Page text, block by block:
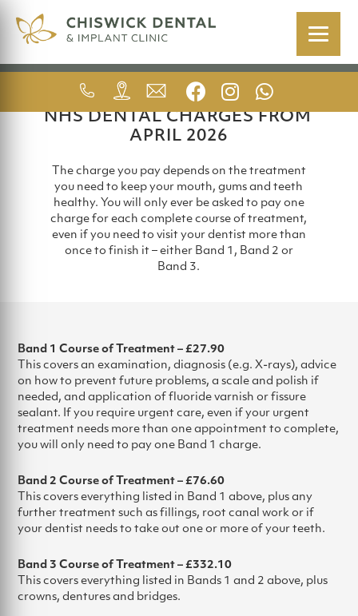
NHS DENTAL CHARGES FROM
APRIL 2026
The charge you pay depends on the treatment
you need to keep your mouth, gums and teeth
healthy. You will only ever be asked to pay one
charge for each complete course of treatment,
even if you need to visit your dentist more than
once to finish it – either Band 1, Band 2 or
Band 3.
Band 1 Course of Treatment – £27.90
This covers an examination, diagnosis (e.g. X-rays), advice
on how to prevent future problems, a scale and polish if
needed, and application of fluoride varnish or fissure
sealant. If you require urgent care, even if your urgent
treatment needs more than one appointment to complete,
you will only need to pay one Band 1 charge.
Band 2 Course of Treatment – £76.60
This covers everything listed in Band 1 above, plus any
further treatment such as fillings, root canal work or if
your dentist needs to take out one or more of your teeth.
Band 3 Course of Treatment – £332.10
This covers everything listed in Bands 1 and 2 above, plus
crowns, dentures and bridges.